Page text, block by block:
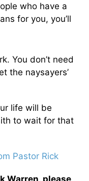
who have a
for you, you’ll
You don’t need
the naysayers’
life will be
to wait for that
Pastor Rick
Warren, please